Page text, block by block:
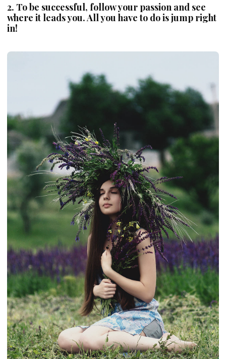
2. To be successful, follow your passion and see
where it leads you. All you have to do is jump right
in!